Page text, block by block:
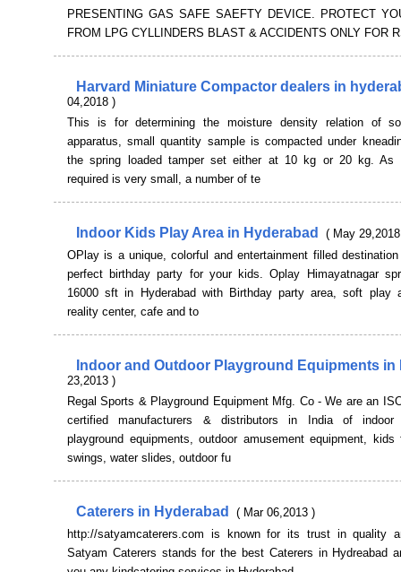
PRESENTING GAS SAFE SAEFTY DEVICE. PROTECT
FROM LPG CYLLINDERS BLAST & ACCIDENTS ONLY FOR
Harvard Miniature Compactor dealers in
04,2018 )
This is for determining the moisture density relation of
apparatus, small quantity sample is compacted under
the spring loaded tamper set either at 10 kg or 20 kg. As
required is very small, a number of te
Indoor Kids Play Area in Hyderabad
( May
OPlay is a unique, colorful and entertainment filled
perfect birthday party for your kids. Oplay Himayatnagar
16000 sft in Hyderabad with Birthday party area, soft play
reality center, cafe and to
Indoor and Outdoor Playground Equipments
23,2013 )
Regal Sports & Playground Equipment Mfg. Co - We are an
certified manufacturers & distributors in India of indoor
playground equipments, outdoor amusement equipment, kids
swings, water slides, outdoor fu
Caterers in Hyderabad
( Mar 06,2013 )
http://satyamcaterers.com is known for its trust in quality
Satyam Caterers stands for the best Caterers in Hydreabad